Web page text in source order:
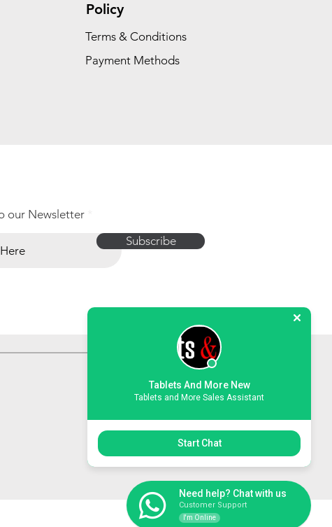
Policy
Terms & Conditions
Payment Methods
our Newsletter
Subscribe
Tablets And More New
Tablets and More Sales Assistant
Start Chat
Need help? Chat with us
Customer Support
I'm Online